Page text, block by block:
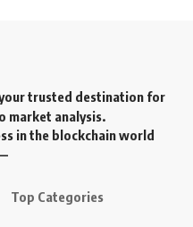
trusted destination for
market analysis.
in the blockchain world
Top Categories